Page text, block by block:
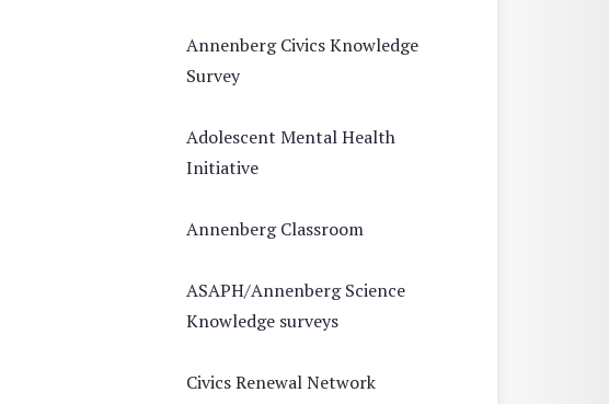
Annenberg Civics Knowledge
Survey
Adolescent Mental Health
Initiative
Annenberg Classroom
ASAPH/Annenberg Science
Knowledge surveys
Civics Renewal Network